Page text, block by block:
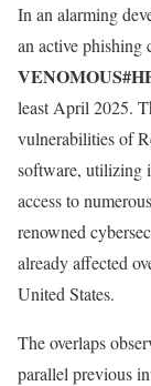
In an alarming
an active phishing
least April 2025.
vulnerabilities of
software, utilizing
access to
renowned
already affected
United States.
The overlaps
parallel previous